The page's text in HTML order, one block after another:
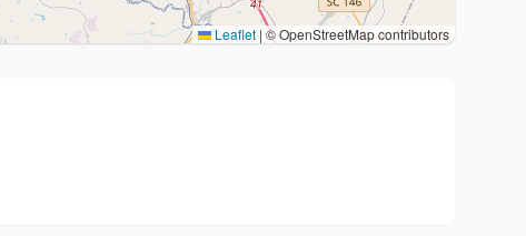
Leaflet | © OpenStreetMap contributors